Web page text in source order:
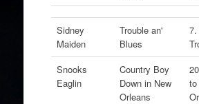
Sidney
Maiden
Trouble an'
Blues
Snooks
Eaglin
Country Boy
Down in New
Orleans
to